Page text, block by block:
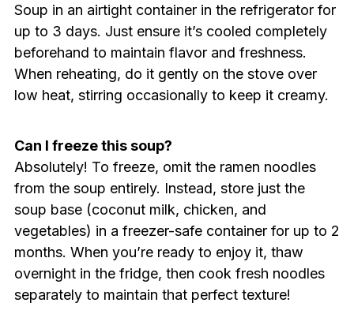
Soup in an airtight container in the refrigerator for
up to 3 days. Just ensure it’s cooled completely
beforehand to maintain flavor and freshness.
When reheating, do it gently on the stove over
low heat, stirring occasionally to keep it creamy.
Can I freeze this soup?
Absolutely! To freeze, omit the ramen noodles
from the soup entirely. Instead, store just the
soup base (coconut milk, chicken, and
vegetables) in a freezer-safe container for up to 2
months. When you’re ready to enjoy it, thaw
overnight in the fridge, then cook fresh noodles
separately to maintain that perfect texture!